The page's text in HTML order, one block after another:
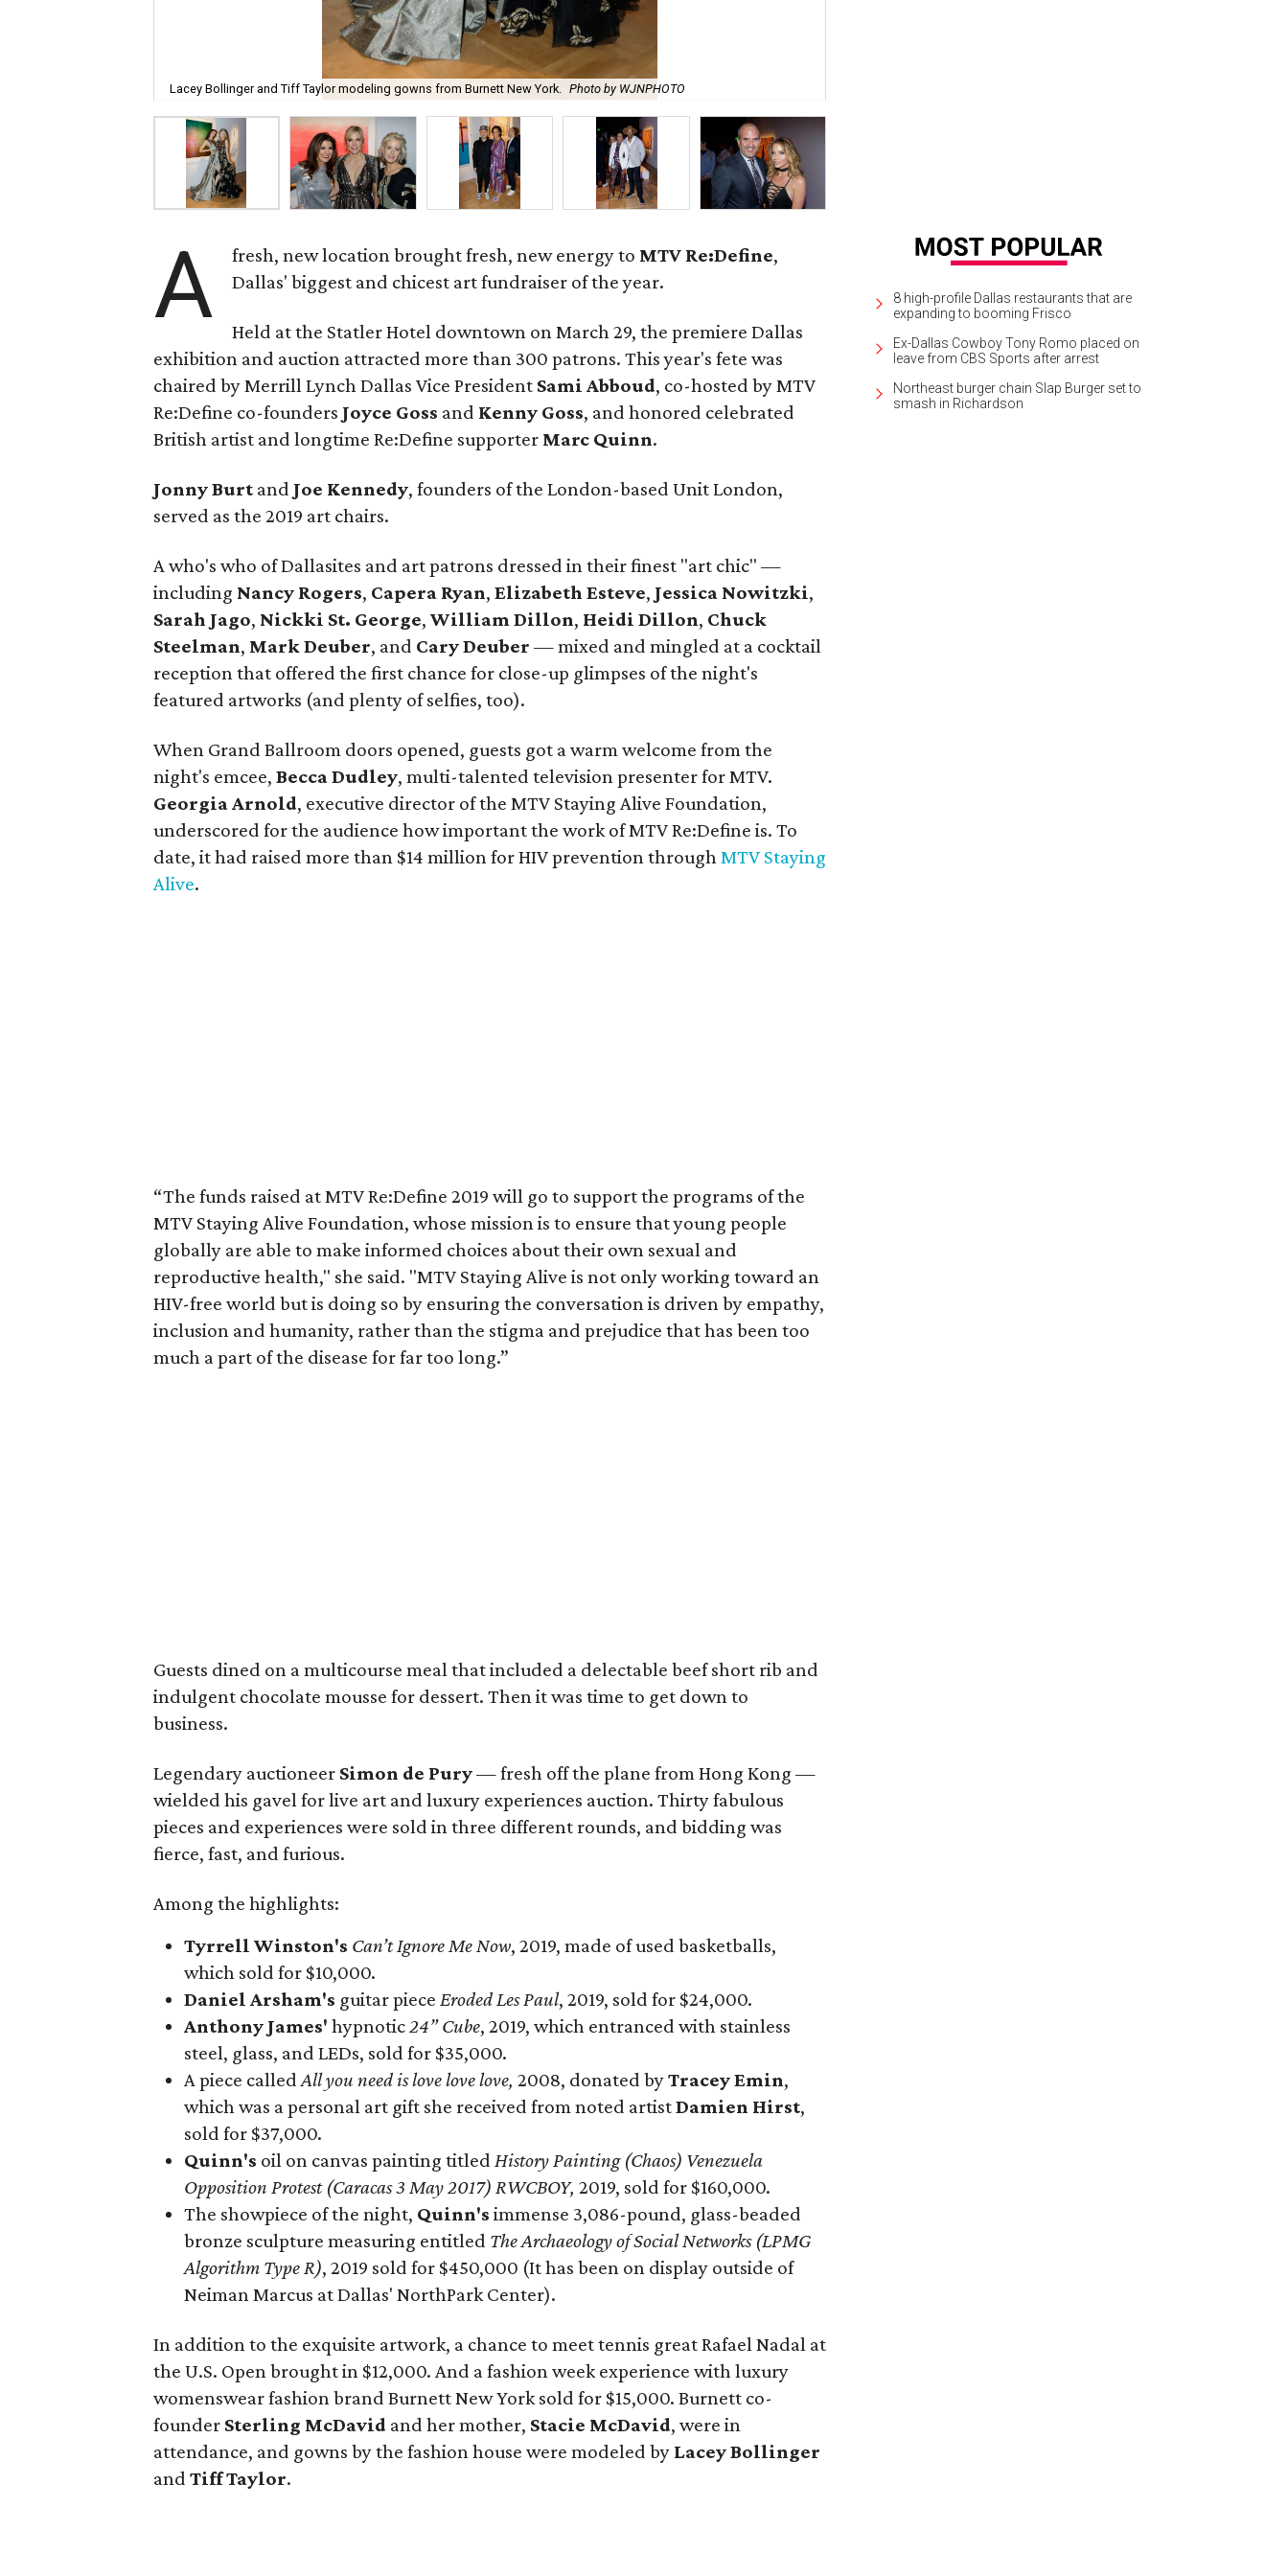
Lacey Bollinger and Tiff Taylor modeling gowns from Burnett New York. Photo by WJNPHOTO
A fresh, new location brought fresh, new energy to MTV Re:Define,
Dallas' biggest and chicest art fundraiser of the year.
Held at the Statler Hotel downtown on March 29, the premiere Dallas
exhibition and auction attracted more than 300 patrons. This year's fete was
chaired by Merrill Lynch Dallas Vice President Sami Abboud, co-hosted by MTV
Re:Define co-founders Joyce Goss and Kenny Goss, and honored celebrated
British artist and longtime Re:Define supporter Marc Quinn.
Jonny Burt and Joe Kennedy, founders of the London-based Unit London,
served as the 2019 art chairs.
A who's who of Dallasites and art patrons dressed in their finest "art chic" —
including Nancy Rogers, Capera Ryan, Elizabeth Esteve, Jessica Nowitzki,
Sarah Jago, Nickki St. George, William Dillon, Heidi Dillon, Chuck
Steelman, Mark Deuber, and Cary Deuber — mixed and mingled at a cocktail
reception that offered the first chance for close-up glimpses of the night's
featured artworks (and plenty of selfies, too).
When Grand Ballroom doors opened, guests got a warm welcome from the
night's emcee, Becca Dudley, multi-talented television presenter for MTV.
Georgia Arnold, executive director of the MTV Staying Alive Foundation,
underscored for the audience how important the work of MTV Re:Define is. To
date, it had raised more than $14 million for HIV prevention throughMTV Staying
Alive.
“The funds raised at MTV Re:Define 2019 will go to support the programs of the
MTV Staying Alive Foundation, whose mission is to ensure that young people
globally are able to make informed choices about their own sexual and
reproductive health," she said. "MTV Staying Alive is not only working toward an
HIV-free world but is doing so by ensuring the conversation is driven by empathy,
inclusion and humanity, rather than the stigma and prejudice that has been too
much a part of the disease for far too long.”
Guests dined on a multicourse meal that included a delectable beef short rib and
indulgent chocolate mousse for dessert. Then it was time to get down to
business.
Legendary auctioneer Simon de Pury— fresh off the plane from Hong Kong —
wielded his gavel for live art and luxury experiences auction. Thirty fabulous
pieces and experiences were sold in three different rounds, and bidding was
fierce, fast, and furious.
Among the highlights:
Tyrrell Winston's Can’t Ignore Me Now, 2019, made of used basketballs,
which sold for $10,000.
Daniel Arsham's guitar piece Eroded Les Paul, 2019, sold for $24,000.
Anthony James' hypnotic24” Cube, 2019, which entranced with stainless
steel, glass, and LEDs, sold for $35,000.
A piece calledAll you need is love love love, 2008, donated byTracey Emin,
which was a personal art gift she received from noted artistDamien Hirst,
sold for $37,000.
Quinn's oil on canvas painting titled History Painting (Chaos) Venezuela
Opposition Protest (Caracas 3 May 2017) RWCBOY, 2019, sold for $160,000.
The showpiece of the night, Quinn's immense 3,086-pound, glass-beaded
bronze sculpture measuring entitled The Archaeology of Social Networks (LPMG
Algorithm Type R), 2019 sold for $450,000 (It has been on display outside of
Neiman Marcus at Dallas' NorthPark Center).
In addition to the exquisite artwork, a chance to meet tennis great Rafael Nadal at
the U.S. Open brought in $12,000. And a fashion week experience with luxury
womenswear fashion brand Burnett New York sold for $15,000. Burnett co-
founder Sterling McDavid and her mother, Stacie McDavid, were in
attendance, and gowns by the fashion house were modeled by Lacey Bollinger
and Tiff Taylor.
8 high-profile Dallas restaurants that are
expanding to booming Frisco
Ex-Dallas Cowboy Tony Romo placed on
leave from CBS Sports after arrest
Northeast burger chain Slap Burger set to
smash in Richardson